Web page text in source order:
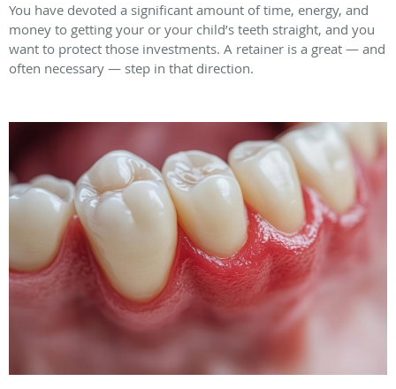
You have devoted a significant amount of time, energy, and
money to getting your or your child’s teeth straight, and you
want to protect those investments. A retainer is a great — and
often necessary — step in that direction.